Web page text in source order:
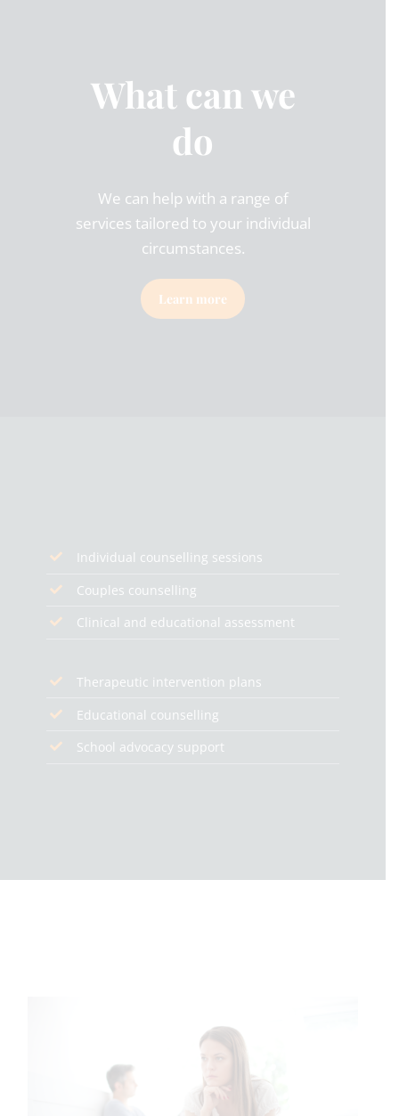
What can we
do
We can help with a range of
services tailored to your individual
circumstances.
Learn more
Individual counselling sessions
Couples counselling
Clinical and educational assessment
Therapeutic intervention plans
Educational counselling
School advocacy support